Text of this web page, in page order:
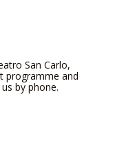
San Carlo,
programme and
by phone.